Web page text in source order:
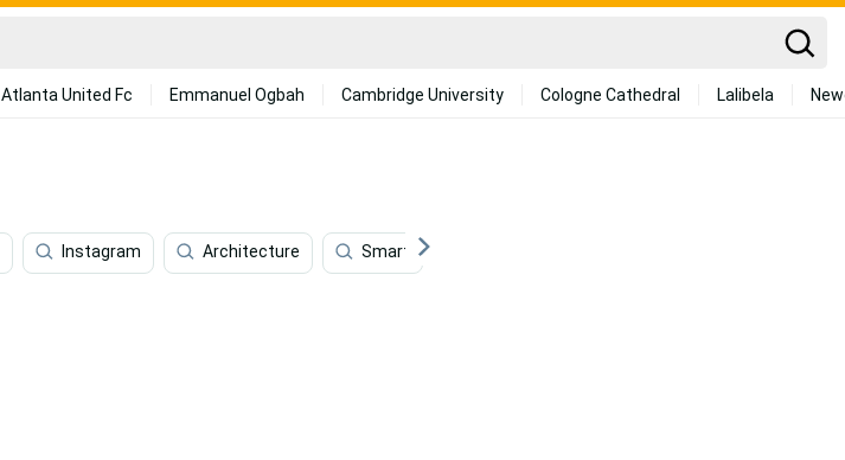
Atlanta United Fc Emmanuel Ogbah Cambridge University Cologne Cathedral Lalibela
Instagram Architecture Smart